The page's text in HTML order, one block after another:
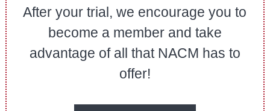
After your trial, we encourage you to
become a member and take
advantage of all that NACM has to
offer!